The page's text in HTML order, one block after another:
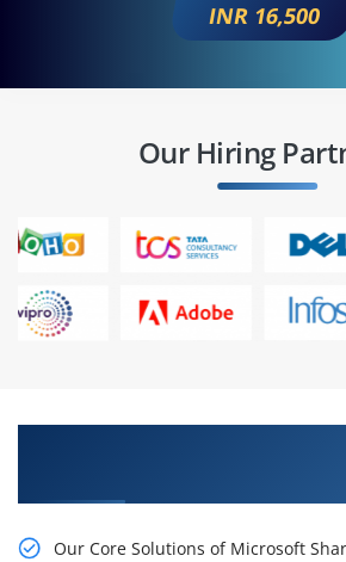
INR 16,500
Our Hiring
Our Core Solutions of Microsoft